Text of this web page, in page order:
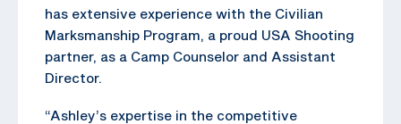
has extensive experience with the Civilian
Marksmanship Program, a proud USA Shooting
partner, as a Camp Counselor and Assistant
Director.
“Ashley’s expertise in the competitive